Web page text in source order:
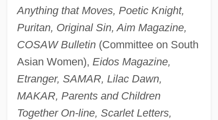
Anything that Moves, Poetic Knight,
Puritan, Original Sin, Aim Magazine,
COSAW Bulletin(Committee on South
Asian Women), Eidos Magazine,
Etranger, SAMAR, Lilac Dawn,
MAKAR, Parents and Children
Together On-line, Scarlet Letters,